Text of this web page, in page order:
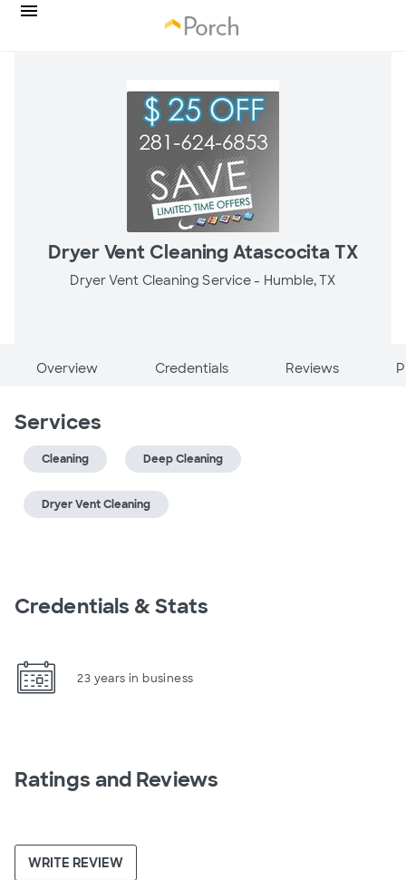
Dryer Vent Cleaning Atascocita TX
Dryer Vent Cleaning Service - Humble, TX
Overview Credentials Reviews
Services
Cleaning Deep Cleaning
Dryer Vent Cleaning
Credentials & Stats
23 years in business
Ratings and Reviews
WRITE REVIEW